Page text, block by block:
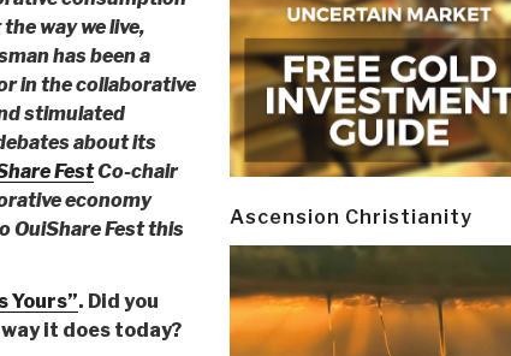
way we live,
has been a
in the collaborative
stimulated
about its
FestCo-chair
economy
OuiShare Fest this
Yours”. Did you
it does today?
Ascension Christianity